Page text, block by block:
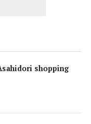
shopping